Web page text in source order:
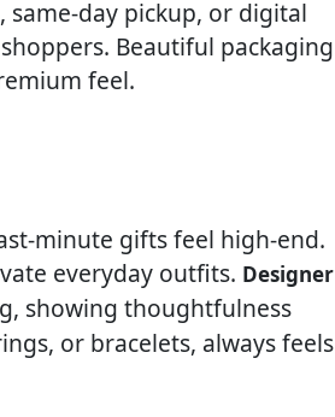
same-day pickup, or digital
Beautiful packaging
feel.
minute gifts feel high-end.
everyday outfits. Designer
showing thoughtfulness
or bracelets, always feels